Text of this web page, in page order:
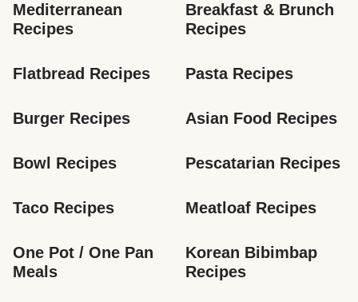
Mediterranean
Recipes
Breakfast & Brunch
Recipes
Flatbread Recipes Pasta Recipes
Burger Recipes Asian Food Recipes
Bowl Recipes Pescatarian Recipes
Taco Recipes Meatloaf Recipes
One Pot / One Pan
Meals
Korean Bibimbap
Recipes